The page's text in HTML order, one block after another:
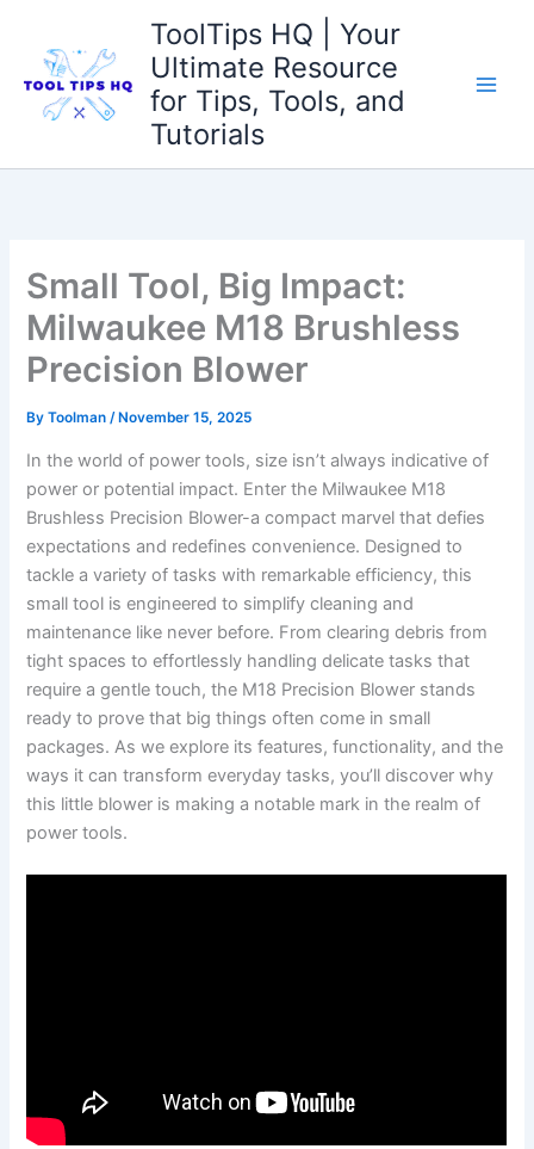
content
ToolTips HQ | Your
Ultimate Resource
for Tips, Tools, and
Tutorials
Small Tool, Big Impact:
Milwaukee M18 Brushless
Precision Blower
ByToolman/ November 15, 2025
In the world ⁢of power tools, size isn’t always indicative‌ of
power or potential impact. Enter the Milwaukee M18
⁢Brushless ‍Precision Blower-a compact ​marvel that defies
expectations and redefines convenience. Designed⁣ to
tackle a variety of tasks with remarkable efficiency, this
small‌ tool is engineered to simplify cleaning and ​
maintenance ⁢like never⁣ before. From ⁣clearing debris from
tight ‌spaces to ‌effortlessly handling delicate tasks⁤ that
require a gentle‍ touch, the ‌M18 Precision Blower ⁤stands
⁤ready to prove that⁢ big things often⁢ come in⁣ small
⁢packages.​ As we explore its features, functionality, and‍ the
ways ​it can transform everyday tasks, you’ll discover why
this little ‍blower is making⁤ a notable mark in ⁢the realm of
power ⁢tools.